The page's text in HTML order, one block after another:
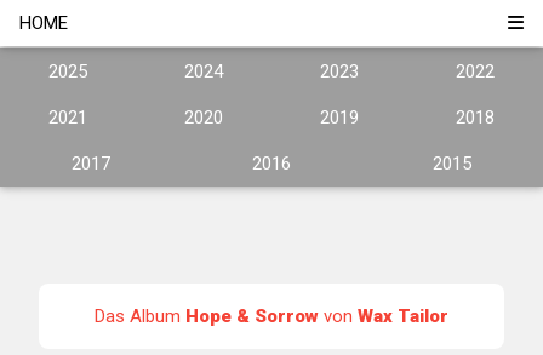
HOME
2025 2024 2023 2022
2021 2020 2019 2018
2017 2016 2015
Das Album Hope & Sorrow von Wax Tailor